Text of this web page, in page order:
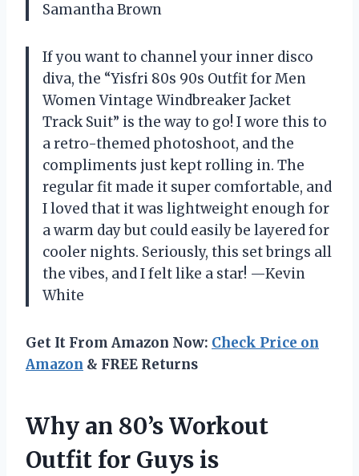
Samantha Brown
If you want to channel your inner disco
diva, the “Yisfri 80s 90s Outfit for Men
Women Vintage Windbreaker Jacket
Track Suit” is the way to go! I wore this to
a retro-themed photoshoot, and the
compliments just kept rolling in. The
regular fit made it super comfortable, and
I loved that it was lightweight enough for
a warm day but could easily be layered for
cooler nights. Seriously, this set brings all
the vibes, and I felt like a star! —Kevin
White
Get It From Amazon Now: Check Price on
Amazon & FREE Returns
Why an 80’s Workout
Outfit for Guys is